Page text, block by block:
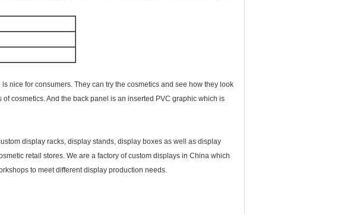
nice for consumers. They can try the cosmetics and see how they look
cosmetics. And the back panel is an inserted PVC graphic which is
display racks, display stands, display boxes as well as display
retail stores. We are a factory of custom displays in China which
to meet different display production needs.